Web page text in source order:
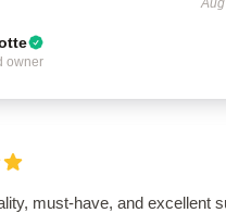
owner
must-have, and excellent